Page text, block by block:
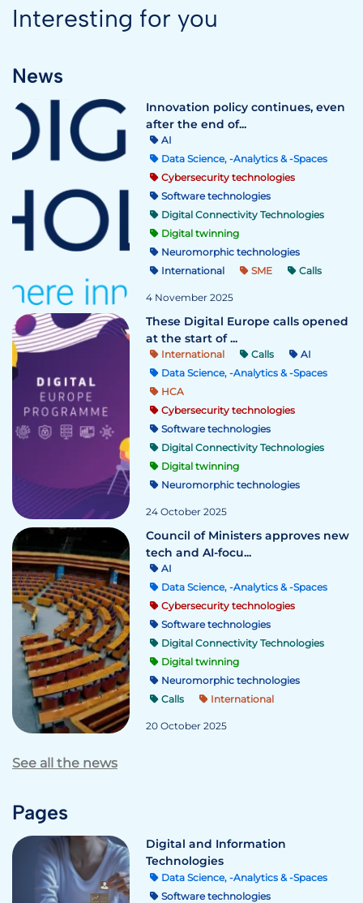
Interesting for you
News
Innovation policy continues, even
after the end of...
AI
Data Science, -Analytics & -Spaces
Cybersecurity technologies
Software technologies
Digital Connectivity Technologies
Digital twinning
Neuromorphic technologies
International
SME Calls
4 November 2025
These Digital Europe calls opened
at the start of ...
International Calls
AI
Data Science, -Analytics & -Spaces
HCA
Cybersecurity technologies
Software technologies
Digital Connectivity Technologies
Digital twinning
Neuromorphic technologies
24 October 2025
Council of Ministers approves new
tech and AI-focu...
AI
Data Science, -Analytics & -Spaces
Cybersecurity technologies
Software technologies
Digital Connectivity Technologies
Digital twinning
Neuromorphic technologies
Calls
International
20 October 2025
See all the news
Pages
Digital and Information
Technologies
Data Science, -Analytics & -Spaces
Software technologies